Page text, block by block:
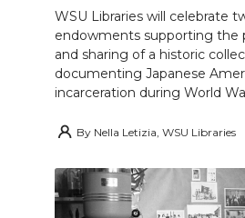
WSU Libraries will celebrate
endowments supporting the
and sharing of a historic
documenting Japanese
incarceration during World
By Nella Letizia, WSU Libraries